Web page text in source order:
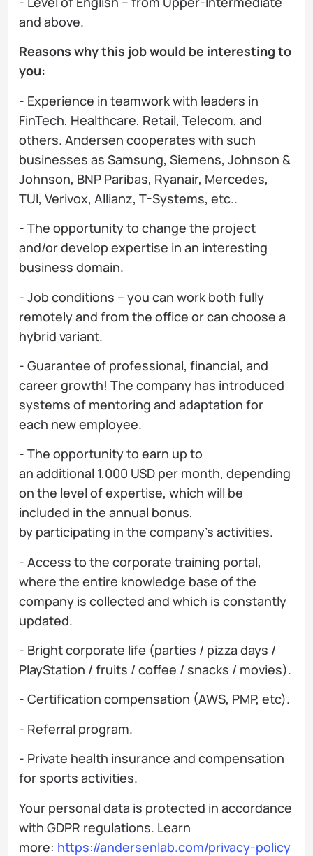
and above.
Reasons why this job would be interesting to
you:
- Experience in teamwork with leaders in
FinTech, Healthcare, Retail, Telecom, and
others. Andersen cooperates with such
businesses as Samsung, Siemens, Johnson &
Johnson, BNP Paribas, Ryanair, Mercedes,
TUI, Verivox, Allianz, T-Systems, etc..
- The opportunity to change the project
and/or develop expertise in an interesting
business domain.
- Job conditions – you can work both fully
remotely and from the office or can choose a
hybrid variant.
- Guarantee of professional, financial, and
career growth! The company has introduced
systems of mentoring and adaptation for
each new employee.
- The opportunity to earn up to
an additional 1,000 USD per month, depending
on the level of expertise, which will be
included in the annual bonus,
by participating in the company's activities.
- Access to the corporate training portal,
where the entire knowledge base of the
company is collected and which is constantly
updated.
- Bright corporate life (parties / pizza days /
PlayStation / fruits / coffee / snacks / movies).
- Certification compensation (AWS, PMP, etc).
- Referral program.
- Private health insurance and compensation
for sports activities.
Your personal data is protected in accordance
with GDPR regulations. Learn
more: https://andersenlab.com/privacy-policy